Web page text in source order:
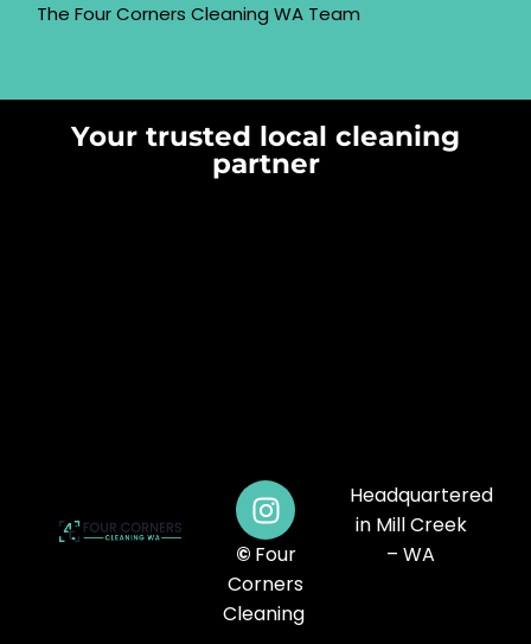
The Four Corners Cleaning WA Team
Your trusted local cleaning
partner
© Four
Corners
Cleaning
Headquartered
in Mill Creek
– WA